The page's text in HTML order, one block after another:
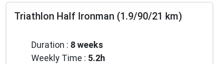
Triathlon Half Ironman (1.9/90/21 km)
Duration : 8 weeks
Weekly Time : 5.2h